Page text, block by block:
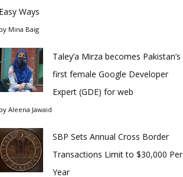
Ways
Mina Baig
Taley’a Mirza becomes Pakistan’s
first female Google Developer
Expert (GDE) for web
Aleena Jawaid
SBP Sets Annual Cross Border
Transactions Limit to $30,000 Per
Year